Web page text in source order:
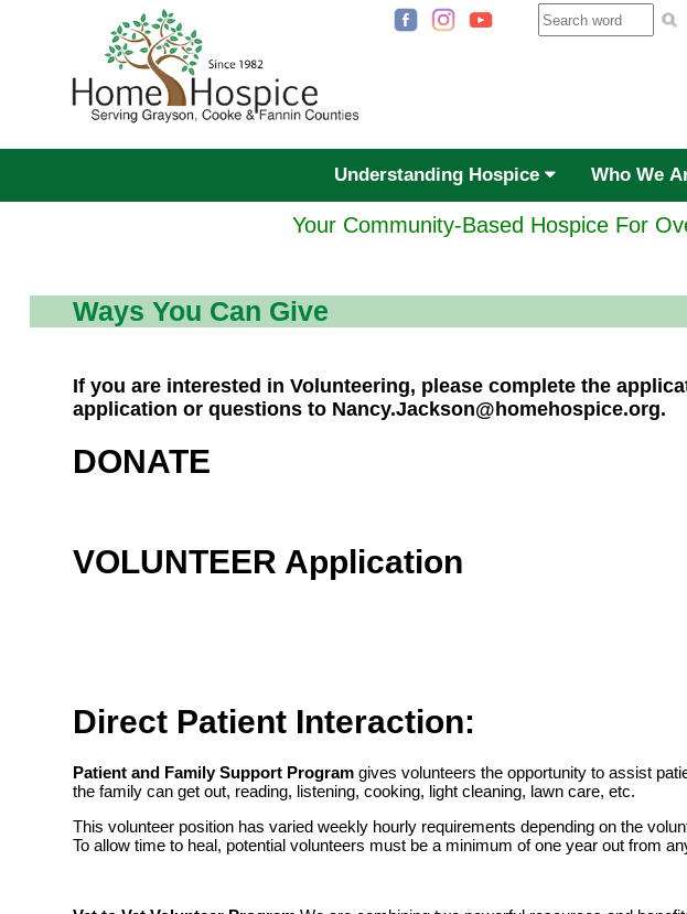
Understanding Hospice Who We
Your Community-Based Hospice For
Ways You Can Give
If you are interested in Volunteering, please complete the
application or questions to Nancy.Jackson@homehospice.org.
DONATE
VOLUNTEER Application
Direct Patient Interaction:
Patient and Family Support Programgives volunteers the opportunity to assist
the family can get out, reading, listening, cooking, light cleaning, lawn care, etc.
This volunteer position has varied weekly hourly requirements depending on the
To allow time to heal, potential volunteers must be a minimum of one year out from